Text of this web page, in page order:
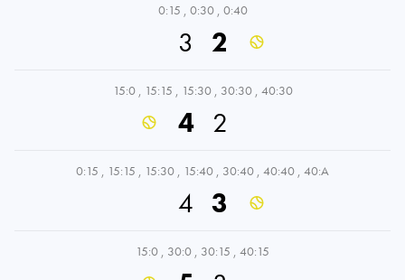
0:15 , 0:30 , 0:40
3 2
15:0 , 15:15 , 15:30 , 30:30 , 40:30
4 2
0:15 , 15:15 , 15:30 , 15:40 , 30:40 , 40:40 , 40:A
4 3
15:0 , 30:0 , 30:15 , 40:15